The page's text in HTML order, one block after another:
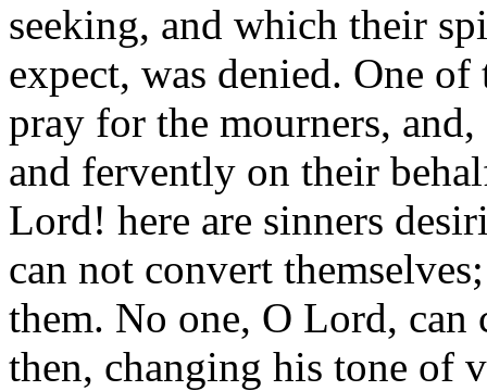
seeking, and which their
expect, was denied. One
pray for the mourners,
and fervently on their
Lord! here are sinners
can not convert
them. No one, O Lord,
then, changing his tone of